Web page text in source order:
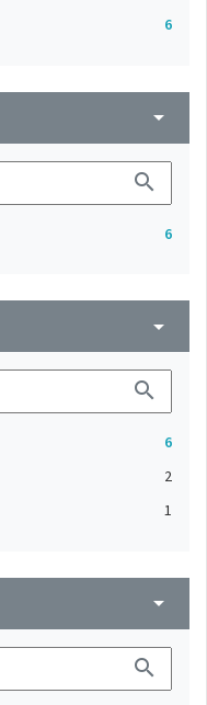
6
arrow_drop_down
search
6
arrow_drop_down
search
6
2
1
arrow_drop_down
search